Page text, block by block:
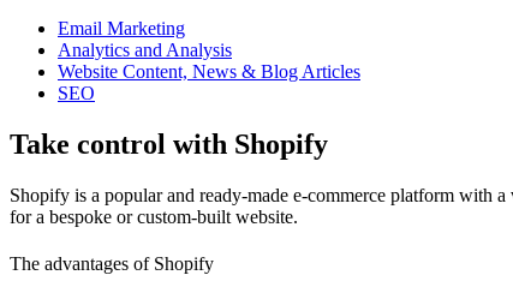
Email Marketing
Analytics and Analysis
Website Content, News & Blog Articles
SEO
Take control with Shopify
Shopify is a popular and ready-made e-commerce platform with
for a bespoke or custom-built website.
The advantages of Shopify